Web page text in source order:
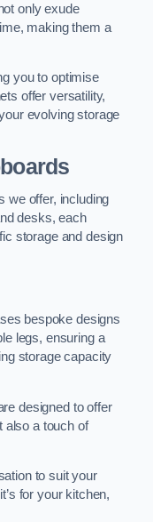
only exude
making them a
you to optimise
offer versatility,
evolving storage
we offer, including
desks, each
storage and design
bespoke designs
legs, ensuring a
storage capacity
designed to offer
also a touch of
to suit your
for your kitchen,